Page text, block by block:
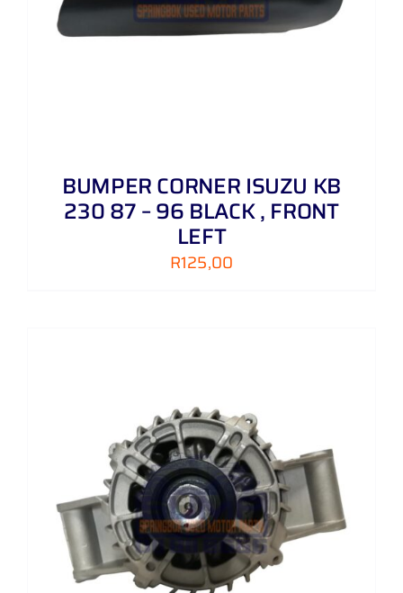
BUMPER CORNER ISUZU KB
230 87 – 96 BLACK , FRONT
LEFT
R125,00